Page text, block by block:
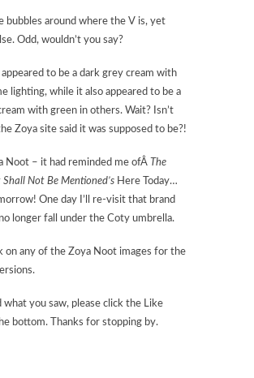
bubbles around where the V is, yet
Odd, wouldn’t you say?
to be a dark grey cream with
lighting, while it also appeared to be a
with green in others. Wait? Isn’t
Zoya site said it was supposed to be?!
Noot – it had reminded me ofÂ The
Not Be Mentioned’s Here Today…
One day I’ll re-visit that brand
longer fall under the Coty umbrella.
on any of the Zoya Noot images for the
what you saw, please click the Like
bottom. Thanks for stopping by.